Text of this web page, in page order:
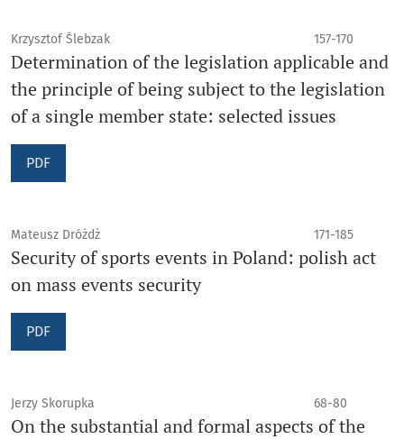
Krzysztof Ślebzak 157-170
Determination of the legislation applicable and
the principle of being subject to the legislation
of a single member state: selected issues
PDF
Mateusz Dróżdż 171-185
Security of sports events in Poland: polish act
on mass events security
PDF
Jerzy Skorupka 68-80
On the substantial and formal aspects of the